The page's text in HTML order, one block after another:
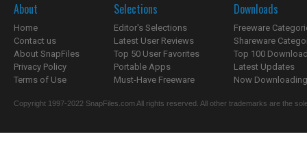
About
Home
Contact us
About SnapFiles
Privacy Policy
Terms of Use
Selections
Editor's Selections
Latest User Reviews
Top 50 User Favorites
Portable Apps
Must-Have Freeware
Downloads
Freeware
Shareware
Top 100
Latest Updates
Now
Copyright 1997-2022 SnapFiles.com All rights reserved. All other trademarks are the